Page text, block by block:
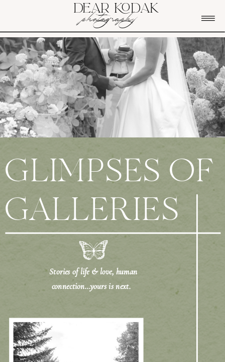
photography
DEAR KODAK
Stories of life & love, human
connection...yours is next.
GLIMPSES OF
GALLERIES